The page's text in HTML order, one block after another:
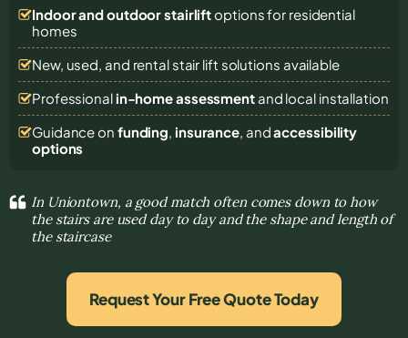
Indoor and outdoor stairliftoptions for residential
homes
New, used, and rental stair lift solutions available
Professional in-home assessmentand local installation
Guidance on funding, insurance, andaccessibility
options
In Uniontown, a good match often comes down to how
the stairs are used day to day and the shape and length of
the staircase
Request Your Free Quote Today